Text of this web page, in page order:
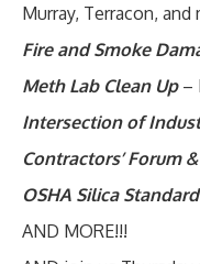
Murray, Terracon, and
Fire and Smoke
Meth Lab Clean Up –
Intersection of
Contractors’ Forum
OSHA Silica
AND MORE!!!